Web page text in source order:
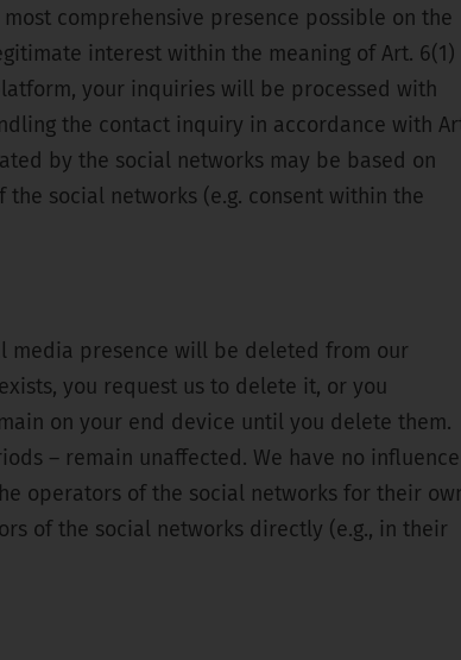
comprehensive presence possible on the
interest within the meaning of Art. 6(1)
your inquiries will be processed with
the contact inquiry in accordance with
by the social networks may be based on
social networks (e.g. consent within the
media presence will be deleted from our
you request us to delete it, or you
on your end device until you delete them.
– remain unaffected. We have no influence
operators of the social networks for their
of the social networks directly (e.g., in their